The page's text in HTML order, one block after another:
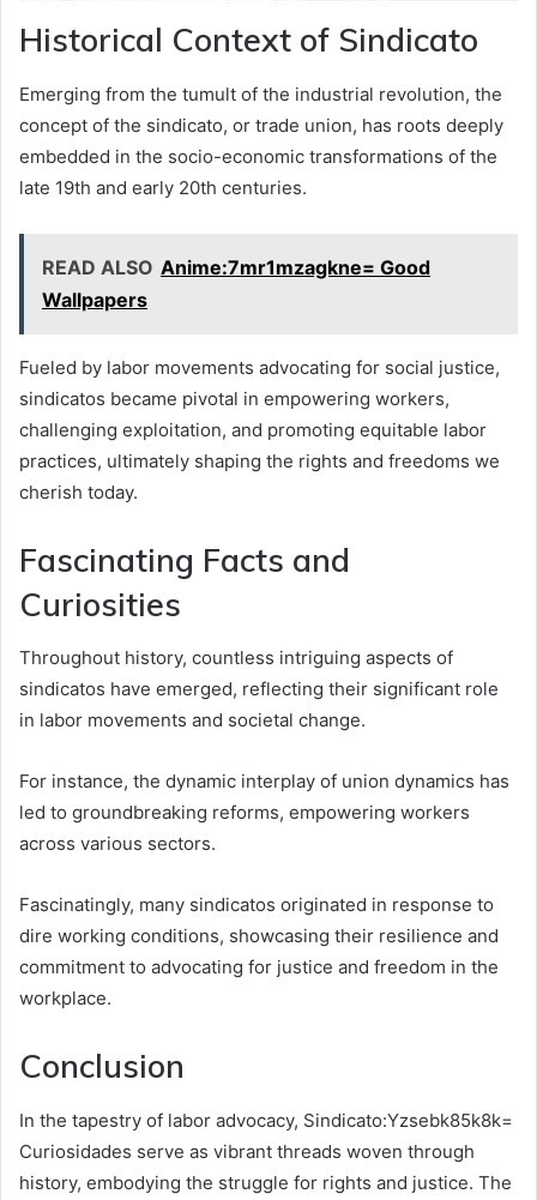
Historical Context of Sindicato
Emerging from the tumult of the industrial revolution, the
concept of the sindicato, or trade union, has roots deeply
embedded in the socio-economic transformations of the
late 19th and early 20th centuries.
READ ALSO Anime:7mr1mzagkne= Good
Wallpapers
Fueled by labor movements advocating for social justice,
sindicatos became pivotal in empowering workers,
challenging exploitation, and promoting equitable labor
practices, ultimately shaping the rights and freedoms we
cherish today.
Fascinating Facts and
Curiosities
Throughout history, countless intriguing aspects of
sindicatos have emerged, reflecting their significant role
in labor movements and societal change.
For instance, the dynamic interplay of union dynamics has
led to groundbreaking reforms, empowering workers
across various sectors.
Fascinatingly, many sindicatos originated in response to
dire working conditions, showcasing their resilience and
commitment to advocating for justice and freedom in the
workplace.
Conclusion
In the tapestry of labor advocacy, Sindicato:Yzsebk85k8k=
Curiosidades serve as vibrant threads woven through
history, embodying the struggle for rights and justice. The